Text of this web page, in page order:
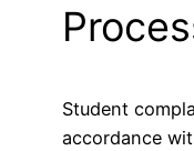
Student
accordance